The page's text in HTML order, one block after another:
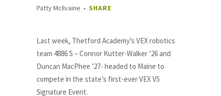
Patty McIlvaine
SHARE
Last week, Thetford Academy’s VEX robotics
team 4886 S – Connor Kutter-Walker ’26 and
Duncan MacPhee ’27- headed to Maine to
compete in the state’s first-ever VEX V5
Signature Event.